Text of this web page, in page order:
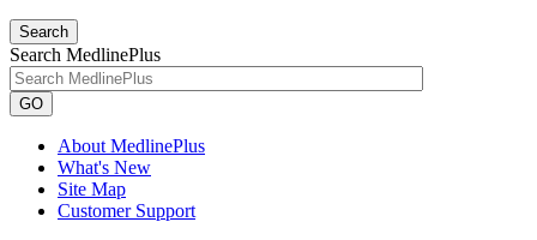
Search
Search MedlinePlus
GO
About MedlinePlus
What's New
Site Map
Customer Support